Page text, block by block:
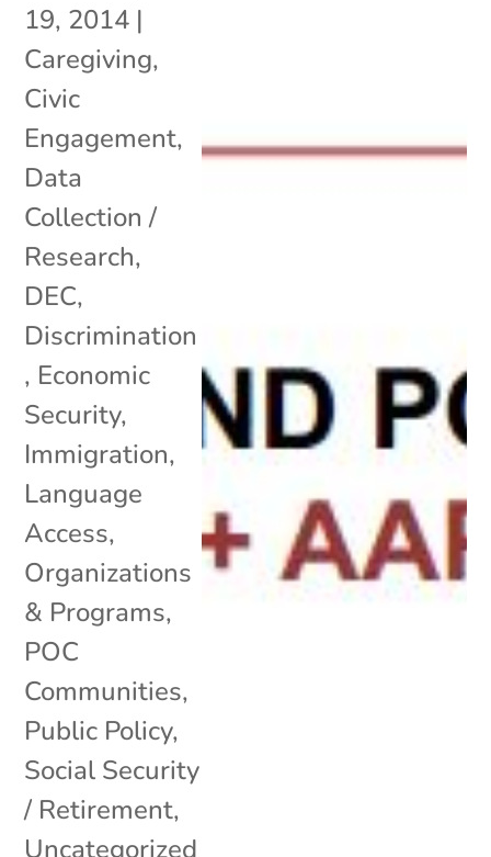
19, 2014 |
Caregiving,
Civic
Engagement,
Data
Collection /
Research,
DEC,
Discrimination
, Economic
Security,
Immigration,
Language
Access,
Organizations
& Programs,
POC
Communities,
Public Policy,
Social Security
/ Retirement,
Uncategorized